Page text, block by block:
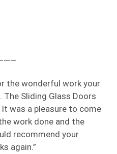
the wonderful work your
The Sliding Glass Doors
was a pleasure to come
work done and the
recommend your
again.”